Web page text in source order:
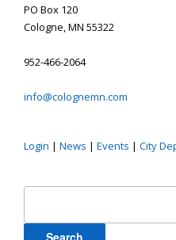
PO Box 120
Cologne, MN 55322
952-466-2064
info@colognemn.com
Login | News | Events | City